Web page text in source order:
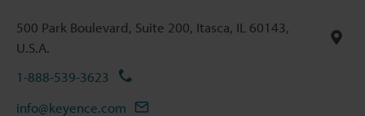
500 Park Boulevard, Suite 200, Itasca, IL 60143,
U.S.A.
1-888-539-3623
info@keyence.com